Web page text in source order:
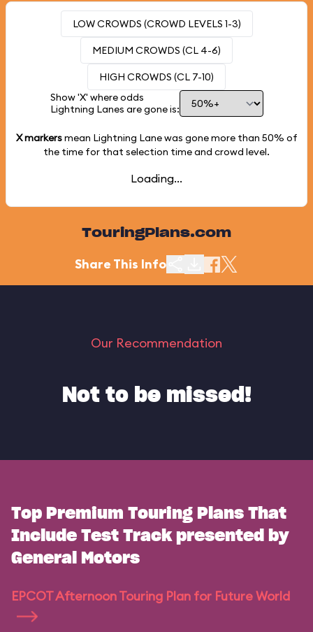
LOW CROWDS (CROWD LEVELS 1-3)
MEDIUM CROWDS (CL 4-6)
HIGH CROWDS (CL 7-10)
Show 'X' where odds
Lightning Lanes are gone is:
X markersmean Lightning Lane was gone more than 50% of
the time for that selection time and crowd level.
Loading...
TouringPlans.com
Share This Info
Our Recommendation
Not to be missed!
Top Premium Touring Plans That
Include Test Track presented by
General Motors
EPCOT Afternoon Touring Plan for Future World